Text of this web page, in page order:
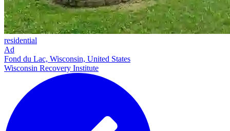
residential
Ad
Fond du Lac, Wisconsin, United States
Wisconsin Recovery Institute